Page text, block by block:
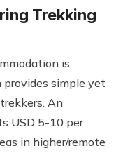
Trekking
is
provides simple yet
An
USD 5-10 per
in higher/remote